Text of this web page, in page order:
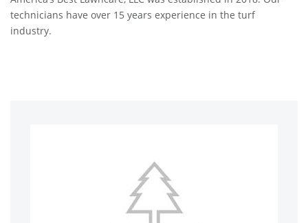
technicians have over 15 years experience in the turf
industry.